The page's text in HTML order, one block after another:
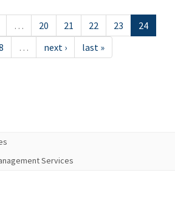
… 20 21 22 23
24
… next › last »
Services